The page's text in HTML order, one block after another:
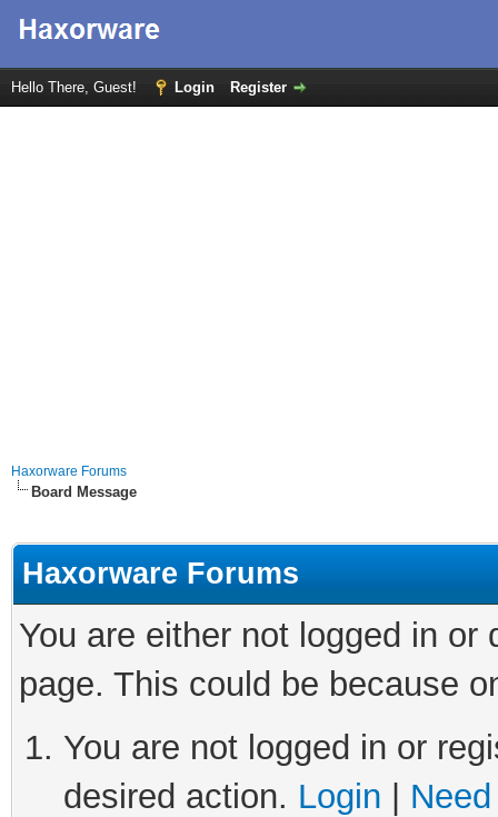
Hello There, Guest! Login Register
Haxorware Forums
Board Message
Haxorware Forums
You are either not logged in
page. This could be because
You are not logged in or
desired action. Login